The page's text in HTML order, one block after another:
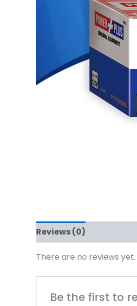
Reviews (0)
There are no reviews yet.
Be the first to